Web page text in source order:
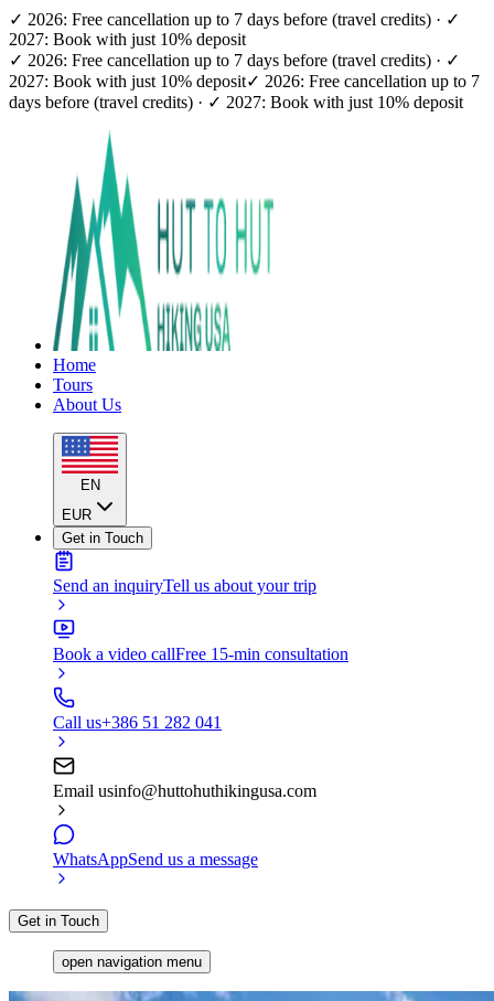
✓ 2026: Free cancellation up to 7 days before (travel credits) · ✓
2027: Book with just 10% deposit
✓ 2026: Free cancellation up to 7 days before (travel credits) · ✓
2027: Book with just 10% deposit✓ 2026: Free cancellation up to 7
days before (travel credits) · ✓ 2027: Book with just 10% deposit
Home
Tours
About Us
EN
EUR
Get in Touch
Send an inquiryTell us about your trip
Book a video callFree 15-min consultation
Call us+386 51 282 041
Email usinfo@huttohuthikingusa.com
WhatsAppSend us a message
Get in Touch
open navigation menu